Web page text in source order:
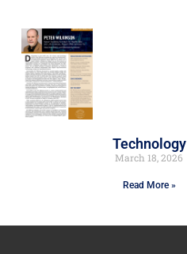
Technology
March 18, 2026
Read More »